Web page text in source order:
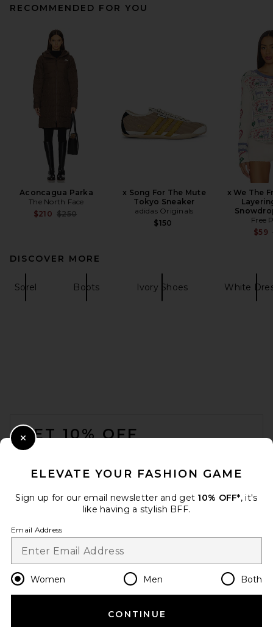
RECOMMENDED FOR YOU
Aconcagua Parka
The North Face
$210 Previous price:
$250
x Song For The Mute
Tokyo Sneaker
adidas Originals
$150
x We The
Free
$59
DISCOVER MORE
Sorel Boots Ivory Shoes White
GET 10% OFF
Change Country Regions
en USD
HELP US IMPROVE!
ELEVATE YOUR FASHION GAME
Sign up for our email newsletter and get 10% OFF*, it's
like having a stylish BFF.
Email Address
Women Men Both
CONTINUE
Close Modal